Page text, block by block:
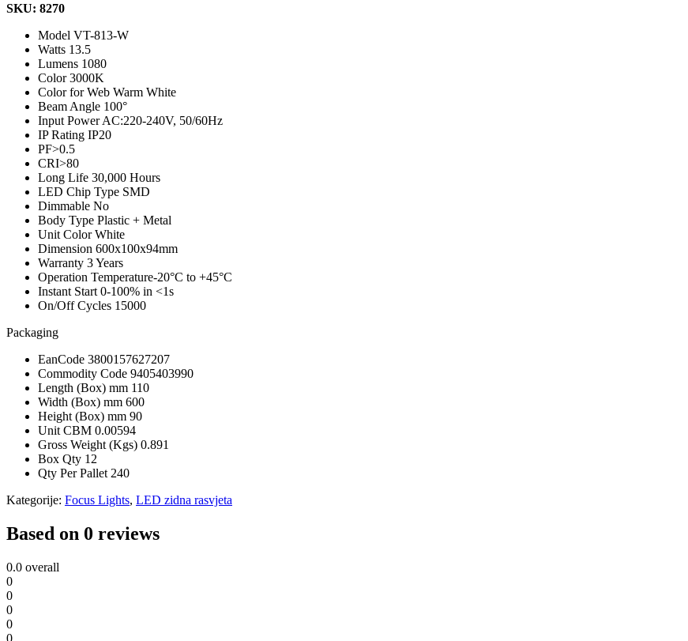
SKU: 8270
Model VT-813-W
Watts 13.5
Lumens 1080
Color3000K
Color for Web Warm White
Beam Angle 100°
Input PowerAC:220-240V, 50/60Hz
IP Rating IP20
PF>0.5
CRI>80
Long Life 30,000 Hours
LED Chip Type SMD
Dimmable No
Body Type Plastic + Metal
Unit ColorWhite
Dimension 600x100x94mm
Warranty 3 Years
Operation Temperature-20°C to +45°C
Instant Start 0-100% in <1s
On/Off Cycles 15000
Packaging
EanCode 3800157627207
Commodity Code 9405403990
Length (Box) mm 110
Width (Box) mm 600
Height (Box) mm 90
Unit CBM 0.00594
Gross Weight (Kgs) 0.891
Box Qty 12
Qty Per Pallet 240
Kategorije: Focus Lights, LED zidna rasvjeta
Based on 0 reviews
0.0 overall
0
0
0
0
0